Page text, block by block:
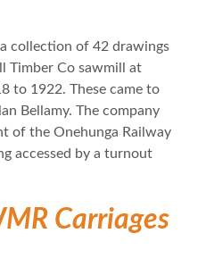
collection of 42 drawings
Timber Co sawmill at
to 1922. These came to
Bellamy. The company
of the Onehunga Railway
accessed by a turnout
Carriages